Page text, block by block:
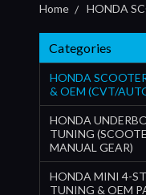
Home HONDA
Categories
HONDA
& OEM (CVT/
HONDA
TUNING
MANUAL GEAR)
HONDA MINI 4-
TUNING & OEM